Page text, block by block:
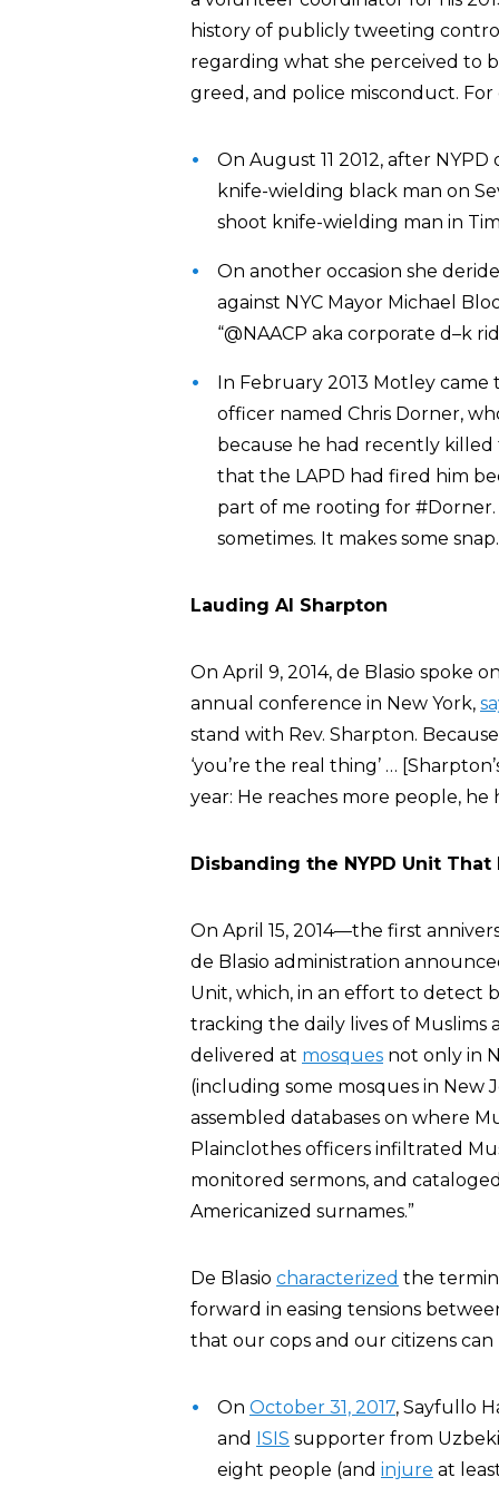
history of publicly tweeting
regarding what she perceived to
greed, and police misconduct. For
On August 11 2012, after
knife-wielding black man on
shoot knife-wielding man in
On another occasion she
against NYC Mayor Michael
“@NAACP aka corporate d–k
In February 2013 Motley came
officer named Chris Dorner,
because he had recently
that the LAPD had fired him
part of me rooting for
sometimes. It makes some
Lauding Al Sharpton
On April 9, 2014, de Blasio spoke
annual conference in New York,
stand with Rev. Sharpton.
‘you’re the real thing’ …
year: He reaches more people, he
Disbanding the NYPD Unit
On April 15, 2014—the first
de Blasio administration
Unit, which, in an effort to detect
tracking the daily lives of
delivered at mosques not only in
(including some mosques in New
assembled databases on where
Plainclothes officers infiltrated
monitored sermons, and
Americanized surnames.”
De Blasio characterized the
forward in easing tensions
that our cops and our citizens
On October 31, 2017, Sayfullo
and ISIS supporter from
eight people (and injure at